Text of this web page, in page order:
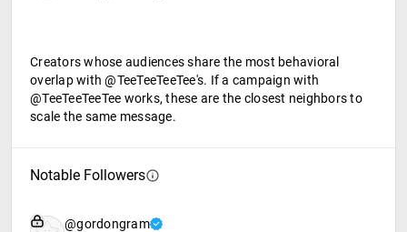
Creators whose audiences share the most behavioral
overlap with @TeeTeeTeeTee's. If a campaign with
@TeeTeeTeeTee works, these are the closest neighbors to
scale the same message.
Notable Followers
@gordongram